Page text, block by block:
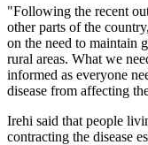
"Following the recent
other parts of the
on the need to maintain
rural areas. What we
informed as everyone
disease from affecting
Irehi said that people
contracting the disease